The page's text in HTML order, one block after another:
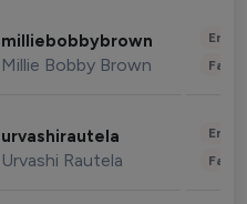
milliebobbybrown
Millie Bobby Brown
urvashirautela
Urvashi Rautela